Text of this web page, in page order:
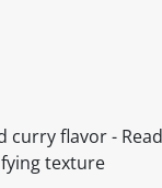
flavor -
texture